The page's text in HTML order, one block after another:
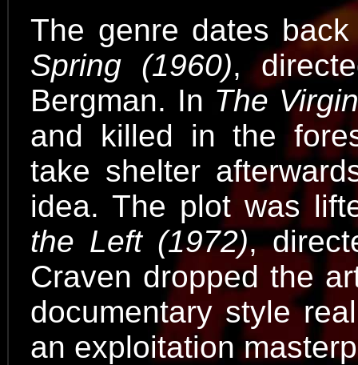
The genre dates
Spring (1960),
Bergman. In The
and killed in the
take shelter
idea. The plot was
the Left (1972),
Craven dropped the
documentary style
an exploitation